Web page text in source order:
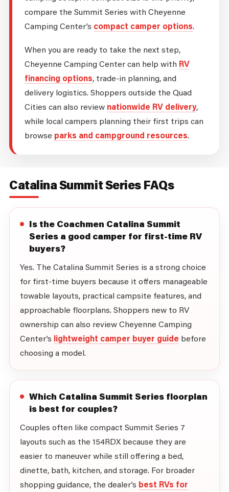
compare the Summit Series with Cheyenne
Camping Center’s compact camper options.
When you are ready to take the next step,
Cheyenne Camping Center can help with RV
financing options, trade-in planning, and
delivery logistics. Shoppers outside the Quad
Cities can also review nationwide RV delivery,
while local campers planning their first trips can
browse parks and campground resources.
Catalina Summit Series FAQs
Is the Coachmen Catalina Summit
Series a good camper for first-time RV
buyers?
Yes. The Catalina Summit Series is a strong choice
for first-time buyers because it offers manageable
towable layouts, practical campsite features, and
approachable floorplans. Shoppers new to RV
ownership can also review Cheyenne Camping
Center’s lightweight camper buyer guide before
choosing a model.
Which Catalina Summit Series floorplan
is best for couples?
Couples often like compact Summit Series 7
layouts such as the 154RDX because they are
easier to maneuver while still offering a bed,
dinette, bath, kitchen, and storage. For broader
shopping guidance, the dealer’s best RVs for